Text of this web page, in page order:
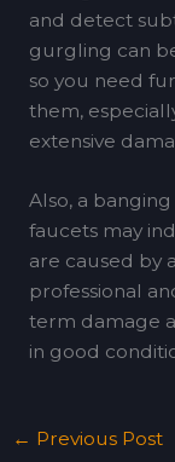
and detect
gurgling can
so you need
them,
extensive
Also, a
faucets may
are caused by
professional
term damage
in good
← Previous Post